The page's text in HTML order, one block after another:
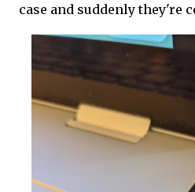
case and suddenly they're